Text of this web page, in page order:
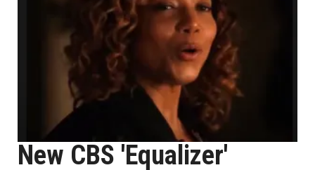
New CBS 'Equalizer'